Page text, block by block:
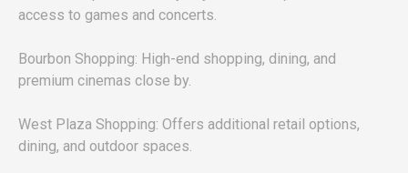
access to games and concerts.
Bourbon Shopping: High-end shopping, dining, and
premium cinemas close by.
West Plaza Shopping: Offers additional retail options,
dining, and outdoor spaces.